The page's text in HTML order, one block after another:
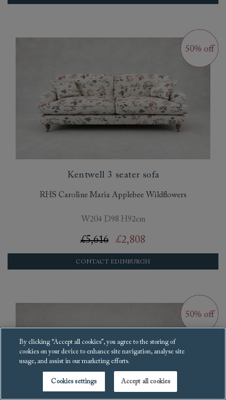
Kentwell 3 seater sofa
RHS Caroline Maria Applebee Wildflowers
W204 D98 H92cm
£5,616 £2,808
CONTACT EDINBURGH
By clicking “Accept all cookies”, you agree to the storing of
cookies on your device to enhance site navigation, analyse site
usage, and assist in our marketing efforts.
Cookies settings Accept all cookies